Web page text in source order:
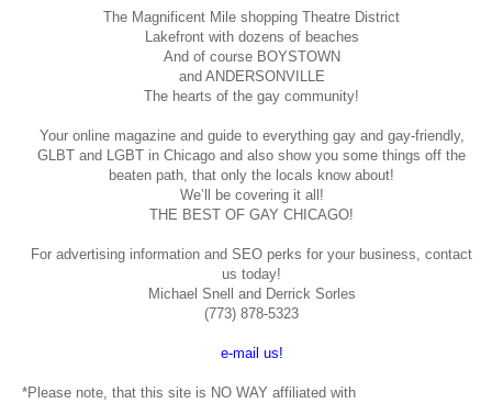
The Magnificent Mile shopping Theatre District
Lakefront with dozens of beaches
And of course BOYSTOWN
and ANDERSONVILLE
The hearts of the gay community!
Your online magazine and guide to everything gay and gay-friendly,
GLBT and LGBT in Chicago and also show you some things off the
beaten path, that only the locals know about!
We’ll be covering it all!
THE BEST OF GAY CHICAGO!
For advertising information and SEO perks for your business, contact
us today!
Michael Snell and Derrick Sorles
(773) 878-5323
e-mail us!
*Please note, that this site is NO WAY affiliated with